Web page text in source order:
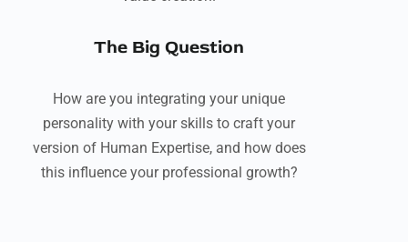
The Big Question
How are you integrating your unique
personality with your skills to craft your
version of Human Expertise, and how does
this influence your professional growth?